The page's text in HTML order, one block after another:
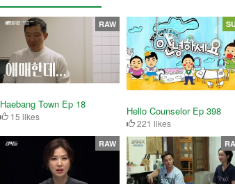
Haebang Town Ep 18
15 likes
RAW
Hello Counselor Ep 398
221 likes
RAW